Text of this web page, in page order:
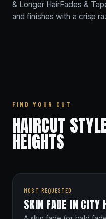
& Longer HairFades &
and finishes with a crisp
FIND YOUR CUT
HAIRCUT
HEIGHTS
MOST REQUESTED
SKIN FADE IN CITY